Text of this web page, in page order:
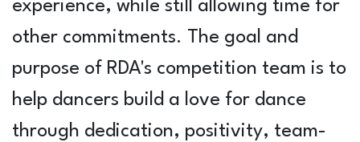
experience, while still allowing time for
other commitments. The goal and
purpose of RDA's competition team is to
help dancers build a love for dance
through dedication, positivity, team-